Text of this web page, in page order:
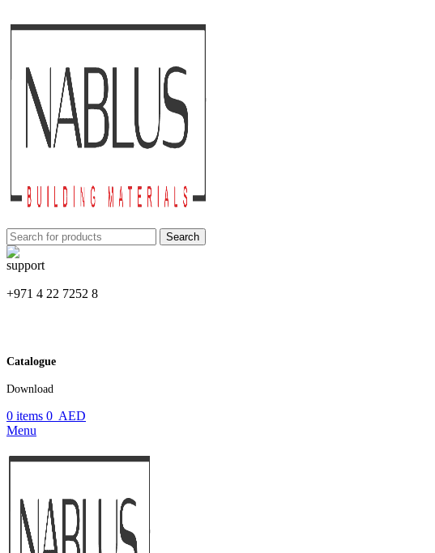
Search
+971 4 22 7252 8
Catalogue
Download
0 items 0 AED
Menu